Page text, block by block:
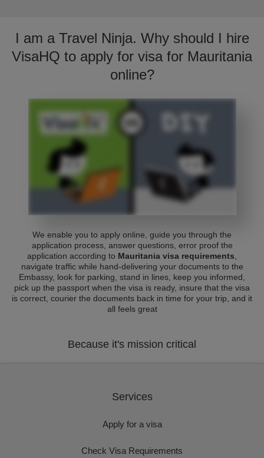
I am a Travel Ninja. Why should I hire
VisaHQ to apply for visa for Mauritania
online?
We enable you to apply online, guide you through the
application process, answer questions, error proof the
application according to Mauritania visa requirements
navigate traffic while hand-delivering your documents to the
Embassy, look for parking, stand in lines, keep you informed,
pick up the passport when the visa is ready, insure that the visa
is correct, courier the documents back in time for your trip, and it
all feels great
Because it's mission critical
Services
Apply for a visa
Check Visa Requirements